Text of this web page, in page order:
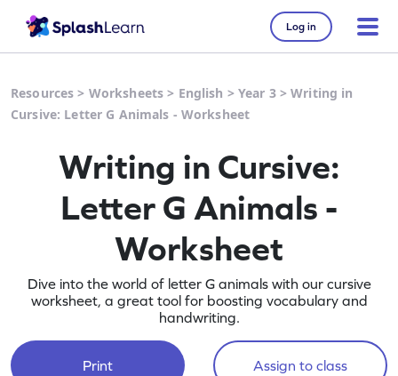
Log in
Resources > Worksheets > English > Year 3>Writing in
Cursive: Letter G Animals - Worksheet
Writing in Cursive:
Letter G Animals -
Worksheet
Dive into the world of letter G animals with our cursive
worksheet, a great tool for boosting vocabulary and
handwriting.
Print Assign to class